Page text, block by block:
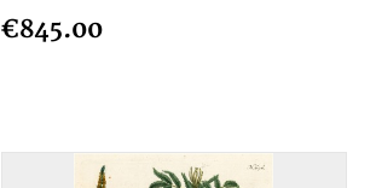
€845.00